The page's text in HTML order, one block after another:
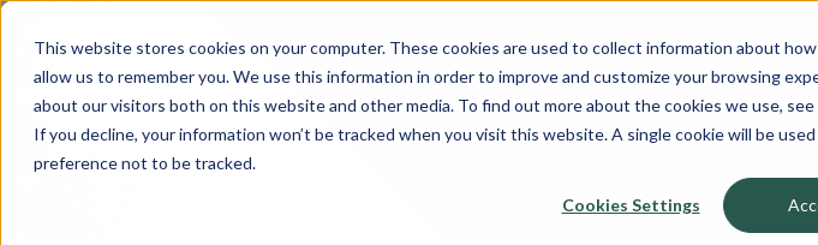
This website stores cookies on your computer. These cookies are used to collect information about
allow us to remember you. We use this information in order to improve and customize your browsing
about our visitors both on this website and other media. To find out more about the cookies we use, see
If you decline, your information won’t be tracked when you visit this website. A single cookie will be
preference not to be tracked.
Cookies Settings